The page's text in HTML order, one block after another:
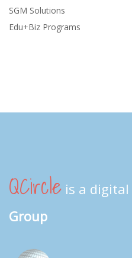
SGM Solutions
Edu+Biz Programs
QCircle is a
Group